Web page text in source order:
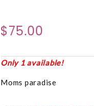
$75.00
Only 1 available!
Moms paradise